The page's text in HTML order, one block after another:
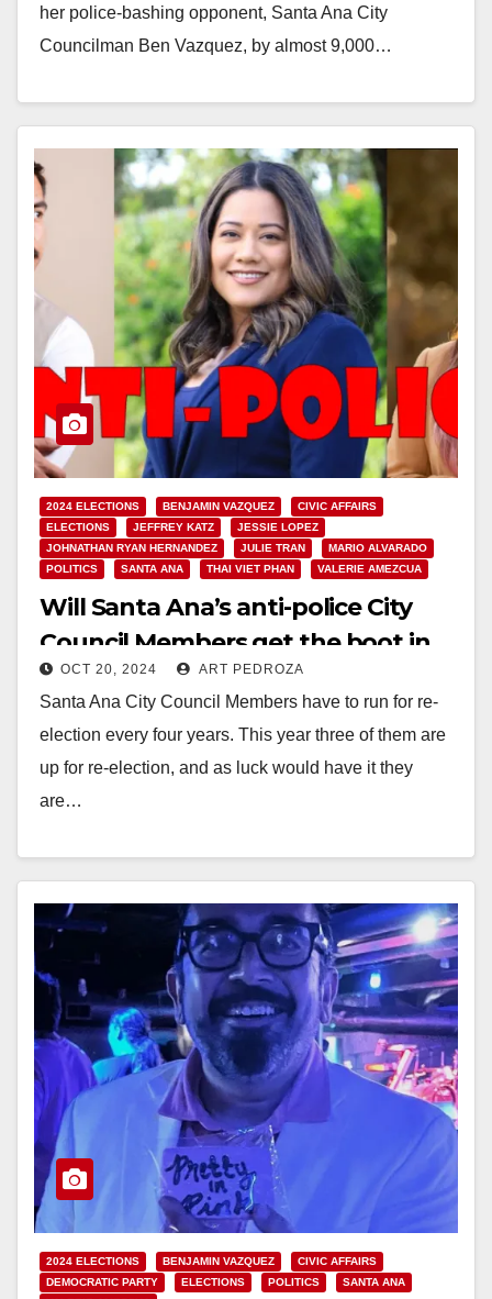
her police-bashing opponent, Santa Ana City
Councilman Ben Vazquez, by almost 9,000…
2024 ELECTIONS BENJAMIN VAZQUEZ
CIVIC AFFAIRS
ELECTIONS
JEFFREY KATZ
JESSIE LOPEZ
JOHNATHAN RYAN HERNANDEZ
JULIE TRAN
MARIO ALVARADO
POLITICS
SANTA ANA THAI VIET PHAN VALERIE AMEZCUA
Will Santa Ana’s anti-police City
Council Members get the boot in
the Nov. 5 election?
OCT 20, 2024 ART PEDROZA
Santa Ana City Council Members have to run for re-
election every four years. This year three of them are
up for re-election, and as luck would have it they
are…
2024 ELECTIONS BENJAMIN VAZQUEZ
CIVIC AFFAIRS
DEMOCRATIC PARTY
ELECTIONS POLITICS
SANTA ANA